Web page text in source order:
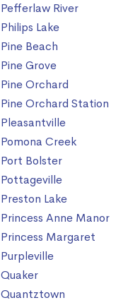
Pefferlaw River
Philips Lake
Pine Beach
Pine Grove
Pine Orchard
Pine Orchard Station
Pleasantville
Pomona Creek
Port Bolster
Pottageville
Preston Lake
Princess Anne Manor
Princess Margaret
Purpleville
Quaker
Quantztown